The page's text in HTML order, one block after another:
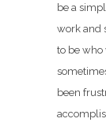
be a
work and
to be who
been